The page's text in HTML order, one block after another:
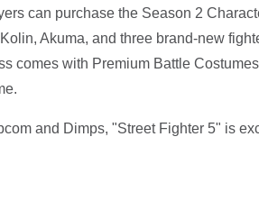
can purchase the Season 2
Akuma, and three brand-new
comes with Premium Battle
and Dimps, "Street Fighter 5" is